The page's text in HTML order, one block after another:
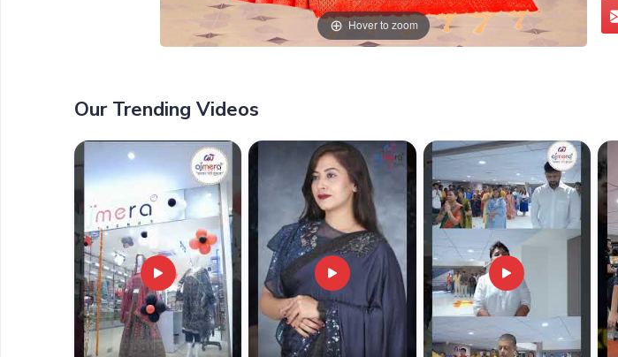
Hover to zoom
Our Trending Videos